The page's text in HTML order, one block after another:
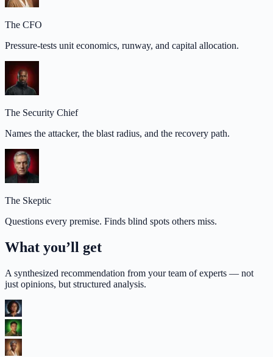
The CFO
Pressure-tests unit economics, runway, and capital allocation.
The Security Chief
Names the attacker, the blast radius, and the recovery path.
The Skeptic
Questions every premise. Finds blind spots others miss.
What you’ll get
A synthesized recommendation from your team of experts — not
just opinions, but structured analysis.